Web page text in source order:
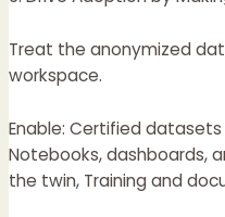
Treat the anonymized
workspace.
Enable: Certified
Notebooks, dashboards,
the twin, Training and